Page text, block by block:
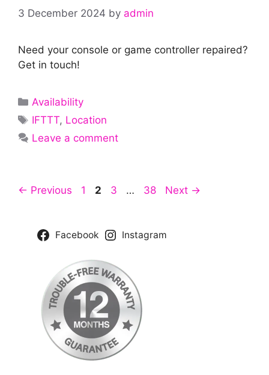
3 December 2024 by admin
Need your console or game controller repaired?
Get in touch!
Categories
Availability
Tags
IFTTT, Location
Leave a comment
← Previous Page
1 Page
2 Page
3 … Page
38 Next →
Facebook Instagram